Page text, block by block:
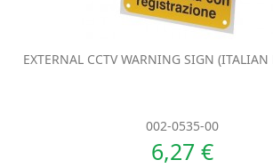
EXTERNAL CCTV WARNING SIGN (ITALIAN
002-0535-00
6,27 €